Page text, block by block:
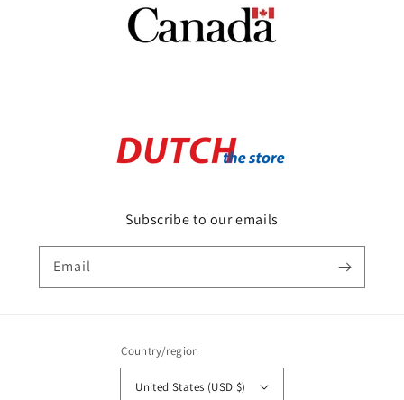
Subscribe to our emails
Email
Country/region
United States (USD $)